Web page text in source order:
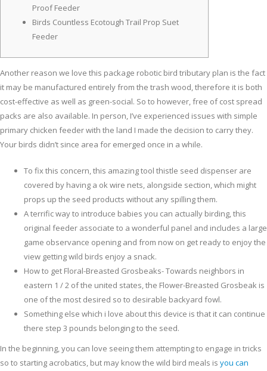
Proof Feeder
Birds Countless Ecotough Trail Prop Suet
Feeder
Another reason we love this package robotic bird tributary plan is the fact
it may be manufactured entirely from the trash wood, therefore it is both
cost-effective as well as green-social. So to however, free of cost spread
packs are also available. In person, I’ve experienced issues with simple
primary chicken feeder with the land I made the decision to carry they.
Your birds didn’t since area for emerged once in a while.
To fix this concern, this amazing tool thistle seed dispenser are
covered by having a ok wire nets, alongside section, which might
props up the seed products without any spilling them.
A terrific way to introduce babies you can actually birding, this
original feeder associate to a wonderful panel and includes a large
game observance opening and from now on get ready to enjoy the
view getting wild birds enjoy a snack.
How to get Floral-Breasted Grosbeaks- Towards neighbors in
eastern 1 / 2 of the united states, the Flower-Breasted Grosbeak is
one of the most desired so to desirable backyard fowl.
Something else which i love about this device is that it can continue
there step 3 pounds belonging to the seed.
In the beginning, you can love seeing them attempting to engage in tricks
so to starting acrobatics, but may know the wild bird meals is you can